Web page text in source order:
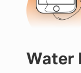
Water